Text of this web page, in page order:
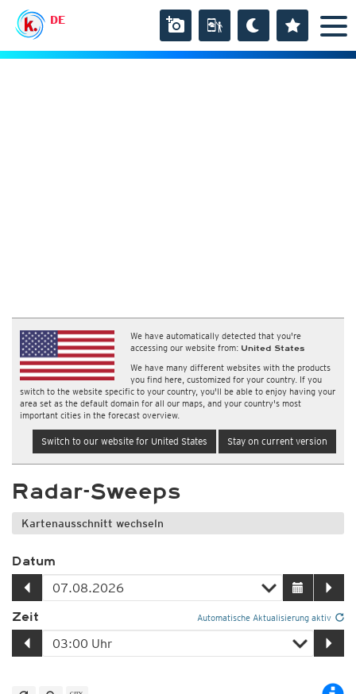
DE
We have automatically detected that you're
accessing our website from: United States
We have many different websites with the products
you find here, customized for your country. If you
switch to the website specific to your country, you'll be able to enjoy having your
area set as the default domain for all our maps, and your country's most
important cities in the forecast overview.
Switch to our website for United States Stay on current version
Radar-Sweeps
Kartenausschnitt wechseln
Datum
Zeit Automatische Aktualisierung aktiv